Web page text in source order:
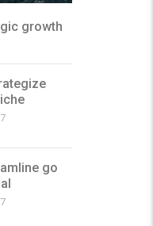
growth
go